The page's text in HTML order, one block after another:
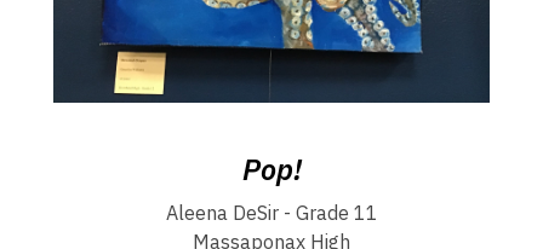
Pop!
Aleena DeSir - Grade 11
Massaponax High